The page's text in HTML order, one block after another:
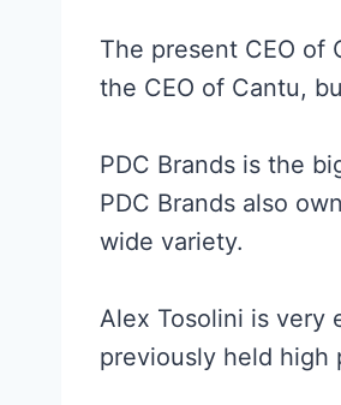
The present CEO of
the CEO of Cantu,
PDC Brands is the
PDC Brands also
wide variety.
Alex Tosolini is very
previously held high